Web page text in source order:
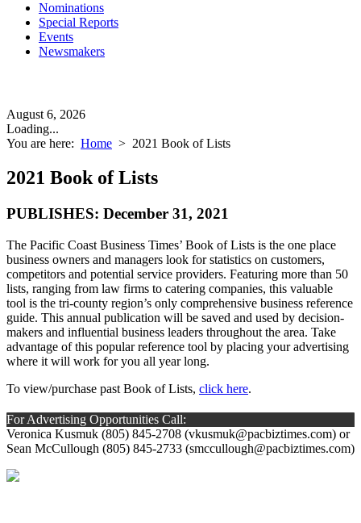
Nominations
Special Reports
Events
Newsmakers
August 6, 2026
Loading...
You are here: Home > 2021 Book of Lists
2021 Book of Lists
PUBLISHES: December 31, 2021
The Pacific Coast Business Times’ Book of Lists is the one place
business owners and managers look for statistics on customers,
competitors and potential service providers. Featuring more than 50
lists, ranging from law firms to catering companies, this valuable
tool is the tri-county region’s only comprehensive business reference
guide. This annual publication will be saved and used by decision-
makers and influential business leaders throughout the area. Take
advantage of this popular reference tool by placing your advertising
where it will work for you all year long.
To view/purchase past Book of Lists, click here.
For Advertising Opportunities Call:
Veronica Kusmuk (805) 845-2708 (vkusmuk@pacbiztimes.com) or
Sean McCullough (805) 845-2733 (smccullough@pacbiztimes.com)